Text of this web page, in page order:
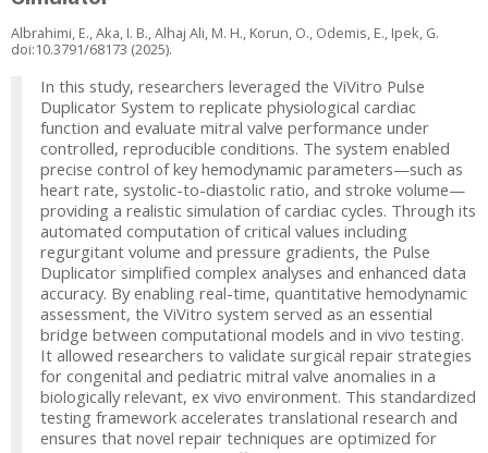
Albrahimi, E., Aka, I. B., Alhaj Ali, M. H., Korun, O., Odemis, E., Ipek, G.
doi:10.3791/68173 (2025).
In this study, researchers leveraged the ViVitro Pulse
Duplicator System to replicate physiological cardiac
function and evaluate mitral valve performance under
controlled, reproducible conditions. The system enabled
precise control of key hemodynamic parameters—such as
heart rate, systolic-to-diastolic ratio, and stroke volume—
providing a realistic simulation of cardiac cycles. Through its
automated computation of critical values including
regurgitant volume and pressure gradients, the Pulse
Duplicator simplified complex analyses and enhanced data
accuracy. By enabling real-time, quantitative hemodynamic
assessment, the ViVitro system served as an essential
bridge between computational models and in vivo testing.
It allowed researchers to validate surgical repair strategies
for congenital and pediatric mitral valve anomalies in a
biologically relevant, ex vivo environment. This standardized
testing framework accelerates translational research and
ensures that novel repair techniques are optimized for